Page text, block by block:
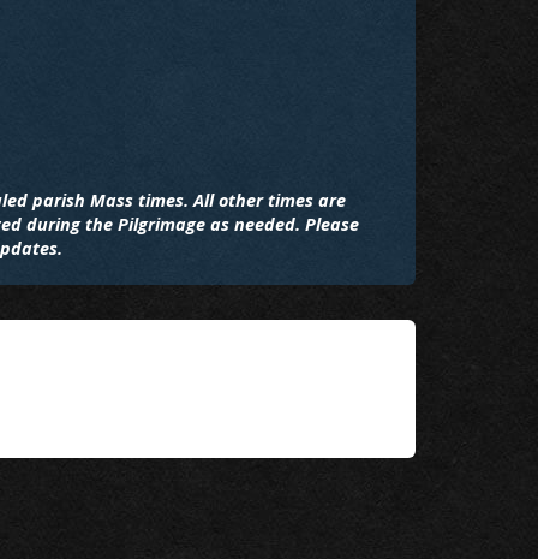
parish Mass times. All other times are
during the Pilgrimage as needed. Please